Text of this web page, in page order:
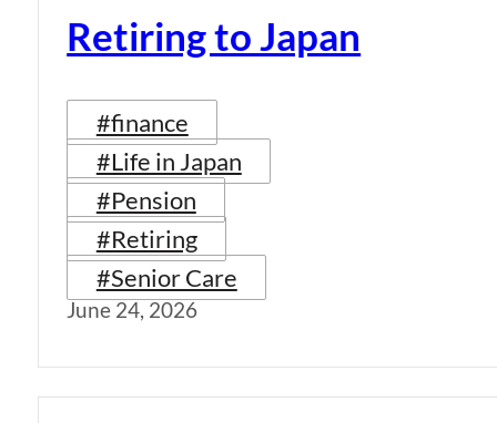
Retiring to Japan
#finance
#Life in Japan
#Pension
#Retiring
#Senior Care
June 24, 2026